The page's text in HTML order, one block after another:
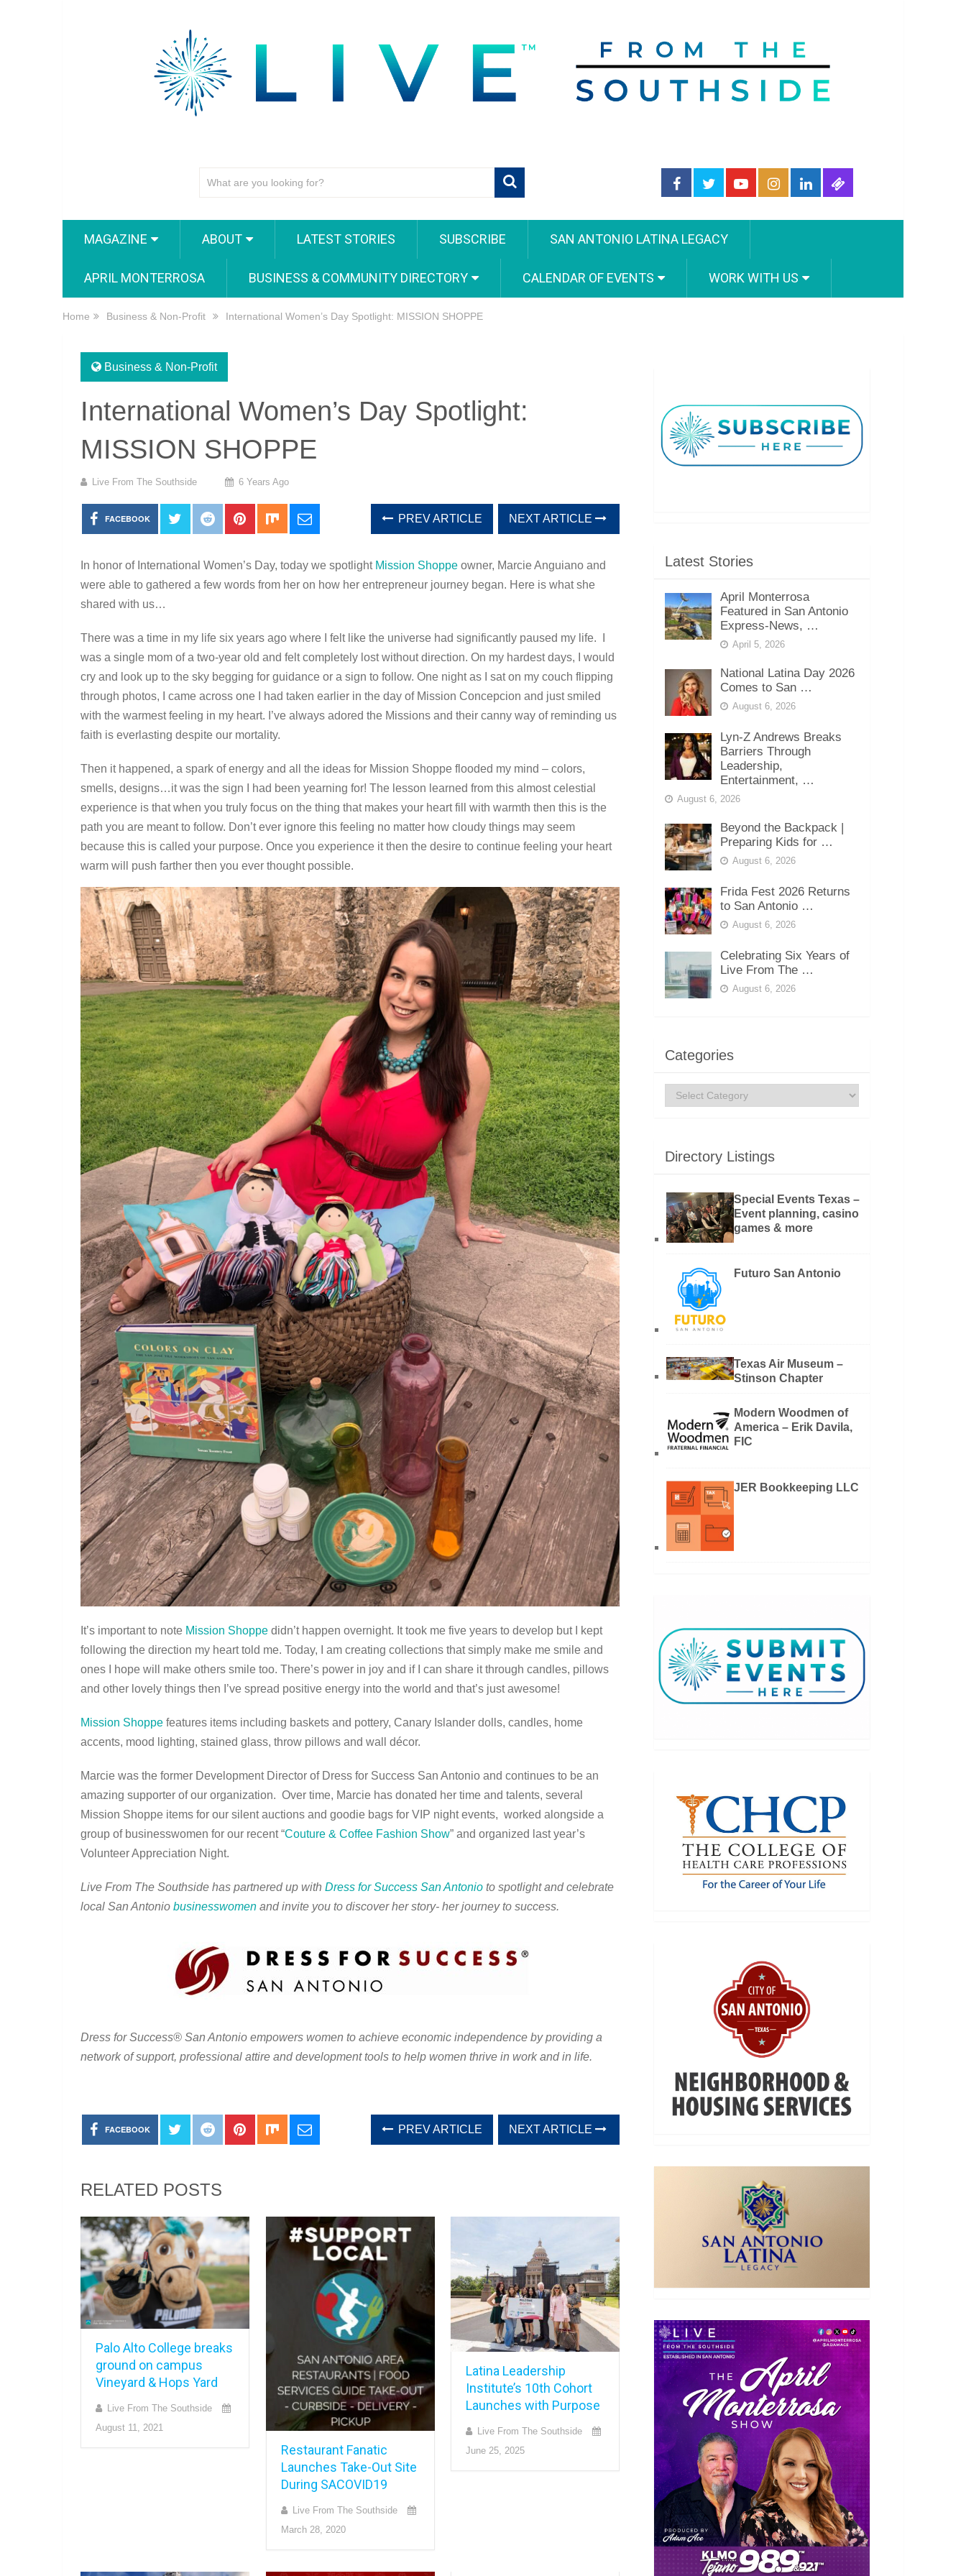
MAGAZINE ABOUT LATEST STORIES SUBSCRIBE SAN ANTONIO LATINA LEGACY
APRIL MONTERROSA BUSINESS & COMMUNITY DIRECTORY CALENDAR OF EVENTS WORK WITH US
Home Business & Non-Profit International Women’s Day Spotlight: MISSION SHOPPE
Business & Non-Profit
International Women’s Day Spotlight:
MISSION SHOPPE
Live From The Southside 6 Years Ago
FACEBOOK PREV ARTICLE NEXT ARTICLE
In honor of International Women’s Day, today we spotlight Mission Shoppe owner, Marcie Anguiano and
were able to gathered a few words from her on how her entrepreneur journey began. Here is what she
shared with us…
There was a time in my life six years ago where I felt like the universe had significantly paused my life. I
was a single mom of a two-year old and felt completely lost without direction. On my hardest days, I would
cry and look up to the sky begging for guidance or a sign to follow. One night as I sat on my couch flipping
through photos, I came across one I had taken earlier in the day of Mission Concepcion and just smiled
with the warmest feeling in my heart. I’ve always adored the Missions and their canny way of reminding us
faith is everlasting despite our mortality.
Then it happened, a spark of energy and all the ideas for Mission Shoppe flooded my mind – colors,
smells, designs…it was the sign I had been yearning for! The lesson learned from this almost celestial
experience is that when you truly focus on the thing that makes your heart fill with warmth then this is the
path you are meant to follow. Don’t ever ignore this feeling no matter how cloudy things may seem
because this is called your purpose. Once you experience it then the desire to continue feeling your heart
warm will push farther then you ever thought possible.
It’s important to note Mission Shoppe didn’t happen overnight. It took me five years to develop but I kept
following the direction my heart told me. Today, I am creating collections that simply make me smile and
ones I hope will make others smile too. There’s power in joy and if I can share it through candles, pillows
and other lovely things then I’ve spread positive energy into the world and that’s just awesome!
Mission Shoppe features items including baskets and pottery, Canary Islander dolls, candles, home
accents, mood lighting, stained glass, throw pillows and wall décor.
Marcie was the former Development Director of Dress for Success San Antonio and continues to be an
amazing supporter of our organization. Over time, Marcie has donated her time and talents, several
Mission Shoppe items for our silent auctions and goodie bags for VIP night events, worked alongside a
group of businesswomen for our recent “Couture & Coffee Fashion Show” and organized last year’s
Volunteer Appreciation Night.
Live From The Southside has partnered up with Dress for Success San Antonio to spotlight and celebrate
local San Antonio businesswomen and invite you to discover her story- her journey to success.
Dress for Success® San Antonio empowers women to achieve economic independence by providing a
network of support, professional attire and development tools to help women thrive in work and in life.
FACEBOOK PREV ARTICLE NEXT ARTICLE
RELATED POSTS
Palo Alto College breaks
ground on campus
Vineyard & Hops Yard
Live From The Southside
August 11, 2021
Restaurant Fanatic
Launches Take-Out Site
During SACOVID19
Live From The Southside
March 28, 2020
Latina Leadership
Institute’s 10th Cohort
Launches with Purpose
Live From The Southside
June 25, 2025
Latest Stories
April Monterrosa
Featured in San Antonio
Express-News, …
April 5, 2026
National Latina Day 2026
Comes to San …
August 6, 2026
Lyn-Z Andrews Breaks
Barriers Through
Leadership,
Entertainment, …
August 6, 2026
Beyond the Backpack |
Preparing Kids for …
August 6, 2026
Frida Fest 2026 Returns
to San Antonio …
August 6, 2026
Celebrating Six Years of
Live From The …
August 6, 2026
Categories
Categories
Directory Listings
Special Events Texas –
Event planning, casino
games & more
Futuro San Antonio
Texas Air Museum –
Stinson Chapter
Modern Woodmen of
America – Erik Davila,
FIC
JER Bookkeeping LLC